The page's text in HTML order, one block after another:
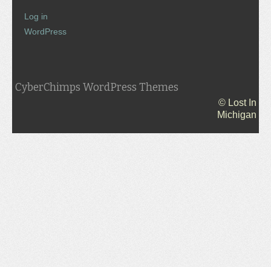
Log in
WordPress
CyberChimps WordPress Themes
© Lost In
Michigan